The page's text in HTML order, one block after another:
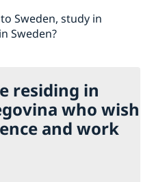
Sweden, study in
Sweden?
residing in
who wish
and work